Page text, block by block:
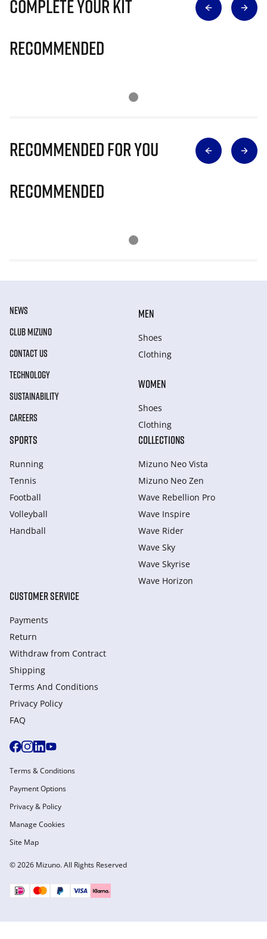
Complete Your Kit
Recommended
Recommended for you
Recommended
NEWS
CLUB MIZUNO
CONTACT US
TECHNOLOGY
SUSTAINABILITY
CAREERS
MEN
Shoes
Clothing
WOMEN
Shoes
Clothing
SPORTS
Running
Tennis
Football
Volleyball
Handball
COLLECTIONS
Mizuno Neo Vista
Mizuno Neo Zen
Wave Rebellion Pro
Wave Inspire
Wave Rider
Wave Sky
Wave Skyrise
Wave Horizon
CUSTOMER SERVICE
Payments
Return
Withdraw from Сontract
Shipping
Terms And Conditions
Privacy Policy
FAQ
© 2026 Mizuno. All Rights Reserved
Terms & Conditions
Payment Options
Privacy & Policy
Manage Cookies
Site Map